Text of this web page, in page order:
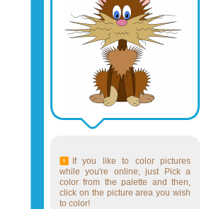
If you like to color pictures
while you're online, just Pick a
color from the palette and then,
click on the picture area you wish
to color!